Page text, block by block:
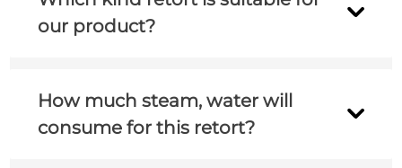
and presentation.
side, but according to our experience, it’s
around 60min.
our product?
Could you please tell me your product,
packaging, packaging size and other basic
information? And did you used retort before?
How much steam, water will
consume for this retort?